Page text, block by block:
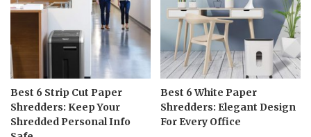
Best 6 Strip Cut Paper
Shredders: Keep Your
Shredded Personal Info
Best 6 White Paper
Shredders: Elegant Design
For Every Office